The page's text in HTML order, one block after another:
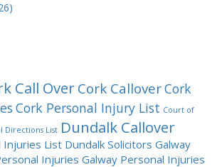
Call Over Cork CalloverCork
Cork Personal Injury List Court of
Directions List Dundalk Callover
Injuries List Dundalk Solicitors Galway
Injuries Galway Personal Injuries